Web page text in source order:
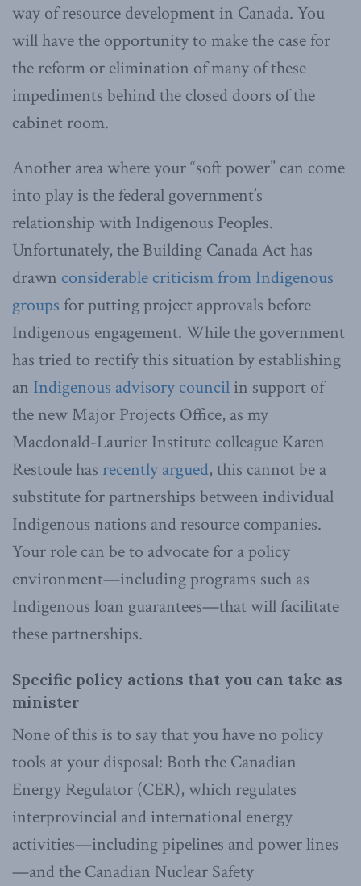
way of resource development in Canada. You
will have the opportunity to make the case for
the reform or elimination of many of these
impediments behind the closed doors of the
cabinet room.
Another area where your “soft power” can come
into play is the federal government’s
relationship with Indigenous Peoples.
Unfortunately, the Building Canada Act has
drawn considerable criticism from Indigenous
groups for putting project approvals before
Indigenous engagement. While the government
has tried to rectify this situation by establishing
an Indigenous advisory council in support of
the new Major Projects Office, as my
Macdonald-Laurier Institute colleague Karen
Restoule has recently argued, this cannot be a
substitute for partnerships between individual
Indigenous nations and resource companies.
Your role can be to advocate for a policy
environment—including programs such as
Indigenous loan guarantees—that will facilitate
these partnerships.
Specific policy actions that you can take as
minister
None of this is to say that you have no policy
tools at your disposal: Both the Canadian
Energy Regulator (CER), which regulates
interprovincial and international energy
activities—including pipelines and power lines
—and the Canadian Nuclear Safety